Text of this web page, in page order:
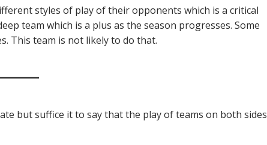
styles of play of their opponents which is a critical
team which is a plus as the season progresses. Some
This team is not likely to do that.
but suffice it to say that the play of teams on both sides